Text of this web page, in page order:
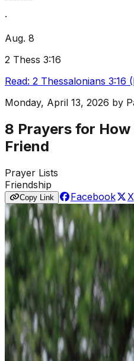
·
Aug. 8
2 Thess 3:16
Read: 2 Thessalonians 3:16
Monday, April 13, 2026 by
8 Prayers for
Friend
Prayer Lists
Friendship
Copy Link Facebook X